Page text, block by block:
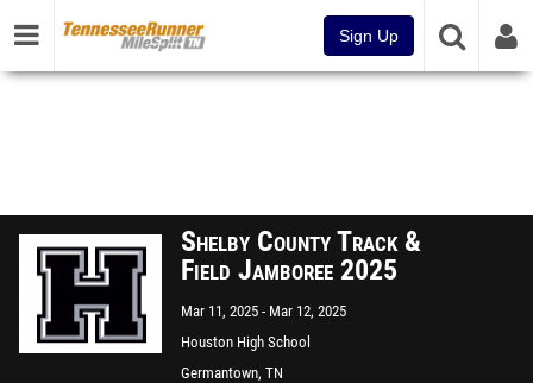
Sign Up
Shelby County Track &
Field Jamboree 2025
Mar 11, 2025
Mar 12, 2025
Houston High School
Germantown, TN